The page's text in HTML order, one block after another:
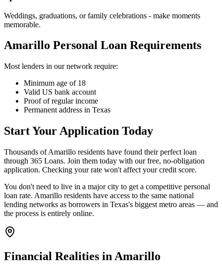
Weddings, graduations, or family celebrations - make moments
memorable.
Amarillo Personal Loan Requirements
Most lenders in our network require:
Minimum age of 18
Valid US bank account
Proof of regular income
Permanent address in Texas
Start Your Application Today
Thousands of Amarillo residents have found their perfect loan
through 365 Loans. Join them today with our free, no-obligation
application. Checking your rate won't affect your credit score.
You don't need to live in a major city to get a competitive personal
loan rate. Amarillo residents have access to the same national
lending networks as borrowers in Texas's biggest metro areas — and
the process is entirely online.
Financial Realities in Amarillo